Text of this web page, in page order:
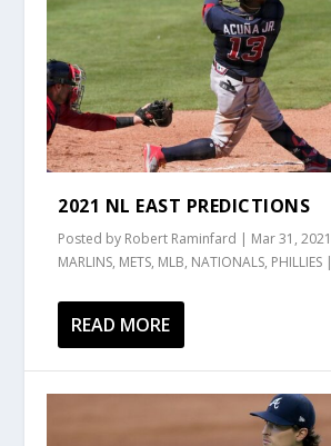
2021 NL EAST PREDICTIONS
Posted by Robert Raminfard | Mar 31, 2021
MARLINS, METS, MLB, NATIONALS, PHILLIES |
READ MORE